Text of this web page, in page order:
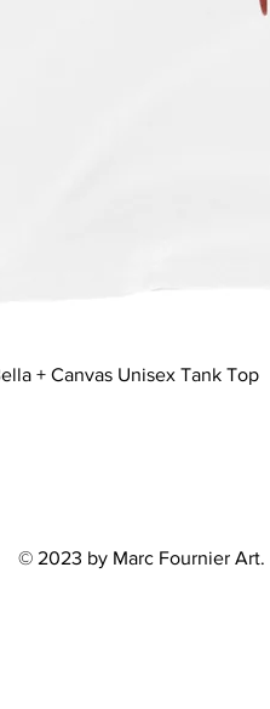
Quick
+ Canvas Unisex Tank Top
© 2023 by Marc Fournier